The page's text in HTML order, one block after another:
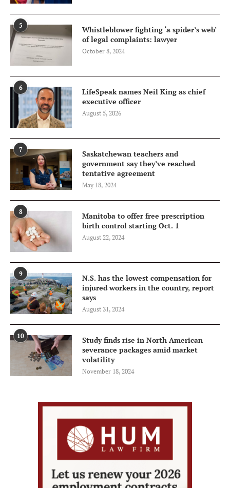
5
Whistleblower fighting ‘a spider’s web’
of legal complaints: lawyer
October 8, 2024
6
LifeSpeak names Neil King as chief
executive officer
August 5, 2026
7
Saskatchewan teachers and
government say they’ve reached
tentative agreement
May 18, 2024
8
Manitoba to offer free prescription
birth control starting Oct. 1
August 22, 2024
9
N.S. has the lowest compensation for
injured workers in the country, report
says
August 31, 2024
10
Study finds rise in North American
severance packages amid market
volatility
November 18, 2024